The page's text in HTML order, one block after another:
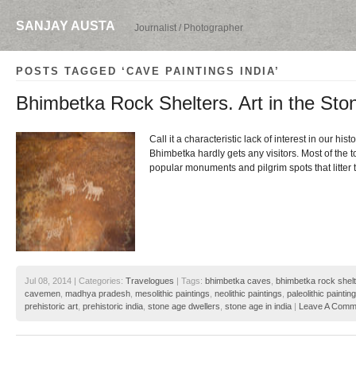
SANJAY AUSTA Journalist / Photographer
POSTS TAGGED ‘CAVE PAINTINGS INDIA’
Bhimbetka Rock Shelters. Art in the
Call it a characteristic lack of interest in our
Bhimbetka hardly gets any visitors. Most of the
popular monuments and pilgrim spots that litter
Jul 08, 2014 | Categories: Travelogues | Tags: bhimbetka caves bhimbetka rock
cavemen madhya pradesh mesolithic paintings neolithic paintings paleolithic
prehistoric art prehistoric india stone age dwellers stone age in india | Leave A